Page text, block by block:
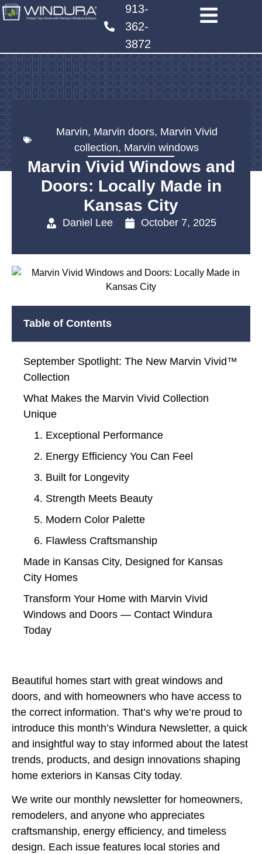
913-
362-
3872
Marvin, Marvin doors, Marvin Vivid
collection, Marvin windows
Marvin Vivid Windows and
Doors: Locally Made in
Kansas City
Daniel Lee October 7, 2025
Table of Contents
September Spotlight: The New Marvin Vivid™
Collection
What Makes the Marvin Vivid Collection
Unique
1. Exceptional Performance
2. Energy Efficiency You Can Feel
3. Built for Longevity
4. Strength Meets Beauty
5. Modern Color Palette
6. Flawless Craftsmanship
Made in Kansas City, Designed for Kansas
City Homes
Transform Your Home with Marvin Vivid
Windows and Doors — Contact Windura
Today
Beautiful homes start with great windows and
doors, and with homeowners who have access to
the correct information. That’s why we’re proud to
introduce this month’s Windura Newsletter, a quick
and insightful way to stay informed about the latest
trends, products, and design innovations shaping
home exteriors in Kansas City today.
We write our monthly newsletter for homeowners,
remodelers, and anyone who appreciates
craftsmanship, energy efficiency, and timeless
design. Each issue features local stories and